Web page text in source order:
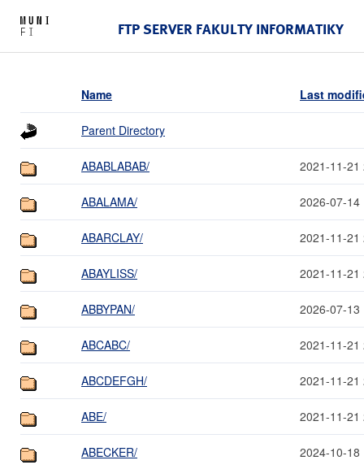
FTP SERVER FAKULTY INFORMATIKY
Name Last
Parent Directory
ABABLABAB/ 2021-11-21
ABALAMA/ 2026-07-14
ABARCLAY/ 2021-11-21
ABAYLISS/ 2021-11-21
ABBYPAN/ 2026-07-13
ABCABC/ 2021-11-21
ABCDEFGH/ 2021-11-21
ABE/ 2021-11-21
ABECKER/ 2024-10-18